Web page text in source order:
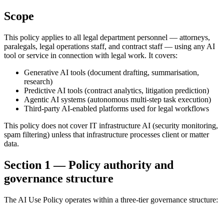
Scope
This policy applies to all legal department personnel — attorneys,
paralegals, legal operations staff, and contract staff — using any AI
tool or service in connection with legal work. It covers:
Generative AI tools (document drafting, summarisation,
research)
Predictive AI tools (contract analytics, litigation prediction)
Agentic AI systems (autonomous multi-step task execution)
Third-party AI-enabled platforms used for legal workflows
This policy does not cover IT infrastructure AI (security monitoring,
spam filtering) unless that infrastructure processes client or matter
data.
Section 1 — Policy authority and
governance structure
The AI Use Policy operates within a three-tier governance structure: